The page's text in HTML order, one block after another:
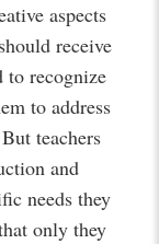
aspects
receive
to recognize
to address
teachers
and
needs they
only they